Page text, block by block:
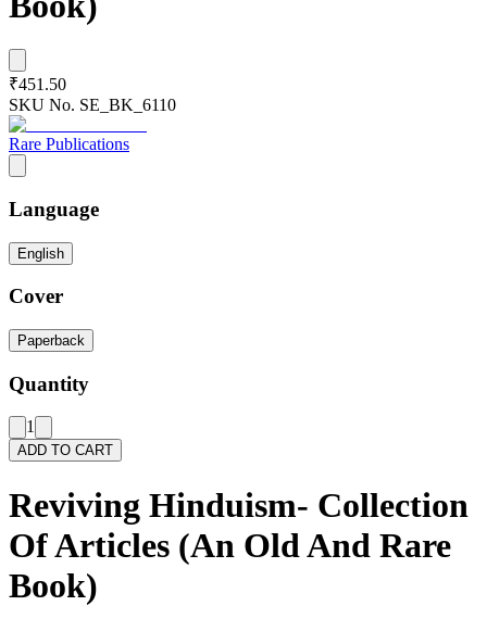
₹451.50
SKU No. SE_BK_6110
Rare Publications
Language
English
Cover
Paperback
Quantity
1
ADD TO CART
Reviving Hinduism- Collection
Of Articles (An Old And Rare
Book)